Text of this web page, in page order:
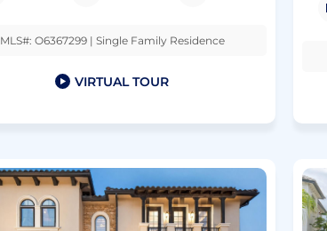
MLS#: O6367299 | Single Family Residence
VIRTUAL TOUR